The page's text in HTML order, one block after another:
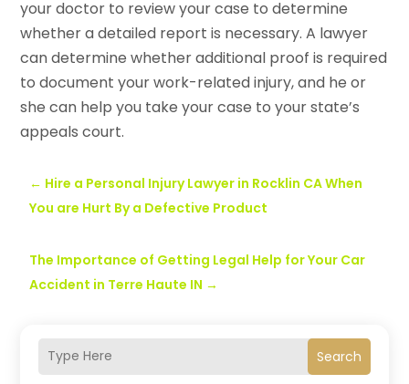
Search
your doctor to review your case to determine
whether a detailed report is necessary. A lawyer
can determine whether additional proof is required
to document your work-related injury, and he or
she can help you take your case to your state’s
appeals court.
← Hire a Personal Injury Lawyer in Rocklin CA When
You are Hurt By a Defective Product
The Importance of Getting Legal Help for Your Car
Accident in Terre Haute IN →